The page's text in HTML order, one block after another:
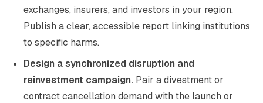
exchanges, insurers, and investors in your region.
Publish a clear, accessible report linking institutions
to specific harms.
Design a synchronized disruption and
reinvestment campaign. Pair a divestment or
contract cancellation demand with the launch or